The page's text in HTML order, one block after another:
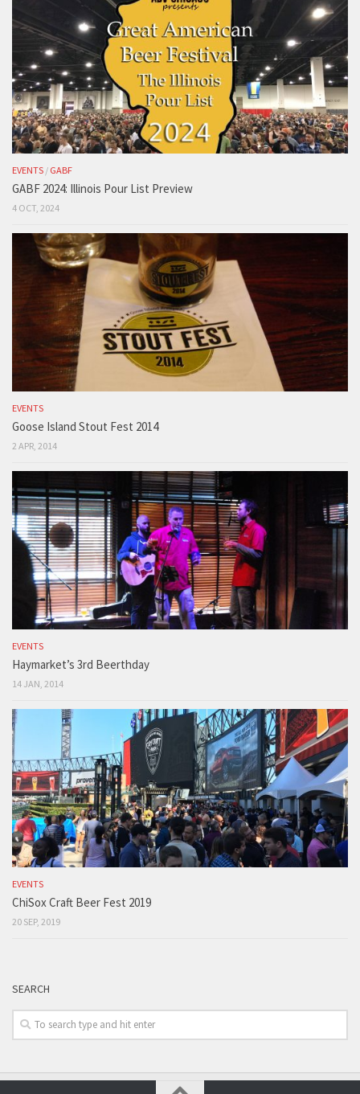
EVENTS / GABF
GABF 2024: Illinois Pour List Preview
4 OCT, 2024
EVENTS
Goose Island Stout Fest 2014
2 APR, 2014
EVENTS
Haymarket’s 3rd Beerthday
14 JAN, 2014
EVENTS
ChiSox Craft Beer Fest 2019
20 SEP, 2019
SEARCH